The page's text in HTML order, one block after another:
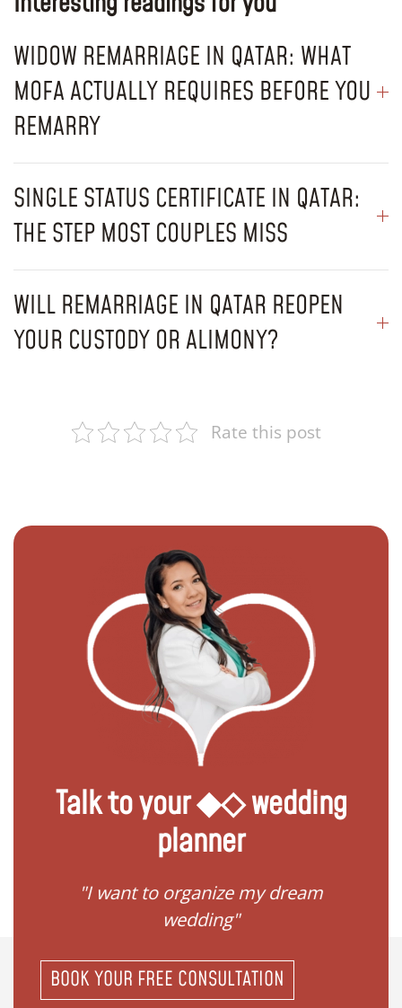
WIDOW REMARRIAGE IN QATAR: WHAT
MOFA ACTUALLY REQUIRES BEFORE YOU
REMARRY
SINGLE STATUS CERTIFICATE IN QATAR:
THE STEP MOST COUPLES MISS
WILL REMARRIAGE IN QATAR REOPEN
YOUR CUSTODY OR ALIMONY?
Rate this post
Talk to your ◆◇ wedding
planner
"I want to organize my dream
wedding"
BOOK YOUR FREE CONSULTATION